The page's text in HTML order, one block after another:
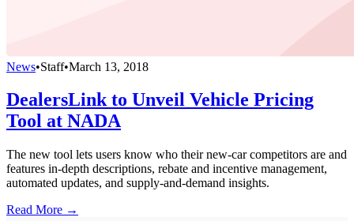
News•Staff•March 13, 2018
DealersLink to Unveil Vehicle Pricing
Tool at NADA
The new tool lets users know who their new-car competitors are and
features in-depth descriptions, rebate and incentive management,
automated updates, and supply-and-demand insights.
Read More →